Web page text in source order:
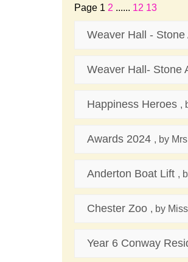
Page 1 2 ...... 12 13
Weaver Hall - Stone
Weaver Hall- Stone
Happiness Heroes ,
Awards 2024 , by
Anderton Boat Lift ,
Chester Zoo , by
Year 6 Conway